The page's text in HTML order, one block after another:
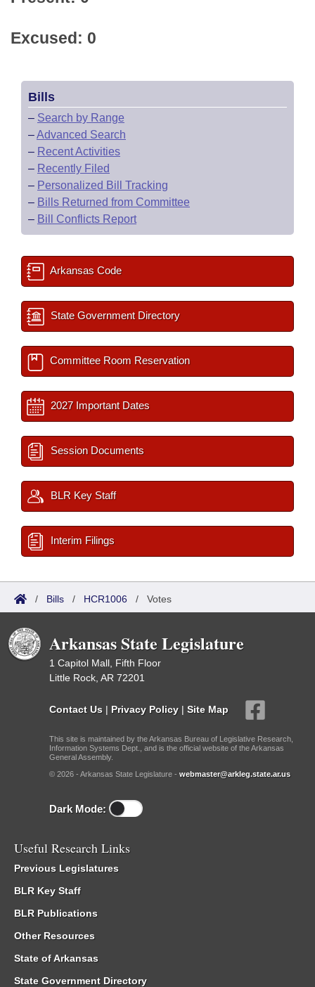
Excused: 0
Bills
– Search by Range
–Advanced Search
– Recent Activities
– Recently Filed
– Personalized Bill Tracking
– Bills Returned from Committee
– Bill Conflicts Report
Arkansas Code
State Government Directory
Committee Room Reservation
2027 Important Dates
Session Documents
BLR Key Staff
Interim Filings
/ Bills / HCR1006 / Votes
Arkansas State Legislature
1 Capitol Mall, Fifth Floor
Little Rock, AR 72201
Contact Us | Privacy Policy | Site Map
This site is maintained by the Arkansas Bureau of Legislative Research,
Information Systems Dept., and is the official website of the Arkansas
General Assembly.
© 2026 - Arkansas State Legislature - webmaster@arkleg.state.ar.us
Dark Mode:
Useful Research Links
Previous Legislatures
BLR Key Staff
BLR Publications
Other Resources
State of Arkansas
State Government Directory